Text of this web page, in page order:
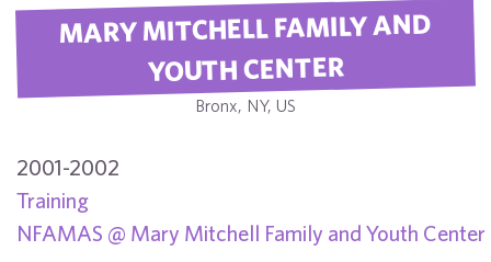
MARY MITCHELL FAMILY AND
YOUTH CENTER
Bronx, NY, US
2001-2002
Training
NFAMAS @ Mary Mitchell Family and Youth Center